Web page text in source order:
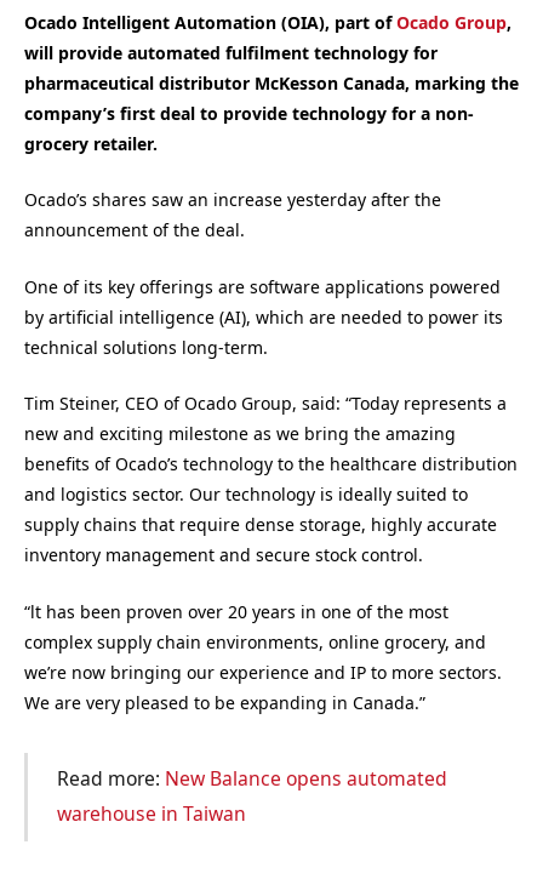
Ocado Intelligent Automation (OIA), part ofOcado Group,
will provide automated fulfilment technology for
pharmaceutical distributor McKesson Canada, marking the
company’s first deal to provide technology for a non-
grocery retailer.
Ocado’s shares saw an increase yesterday after the
announcement of the deal.
One of its key offerings are software applications powered
by artificial intelligence (AI), which are needed to power its
technical solutions long-term.
Tim Steiner, CEO of Ocado Group, said: “Today represents a
new and exciting milestone as we bring the amazing
benefits of Ocado’s technology to the healthcare distribution
and logistics sector. Our technology is ideally suited to
supply chains that require dense storage, highly accurate
inventory management and secure stock control.
“lt has been proven over 20 years in one of the most
complex supply chain environments, online grocery, and
we’re now bringing our experience and IP to more sectors.
We are very pleased to be expanding in Canada.”
Read more: New Balance opens automated
warehouse in Taiwan